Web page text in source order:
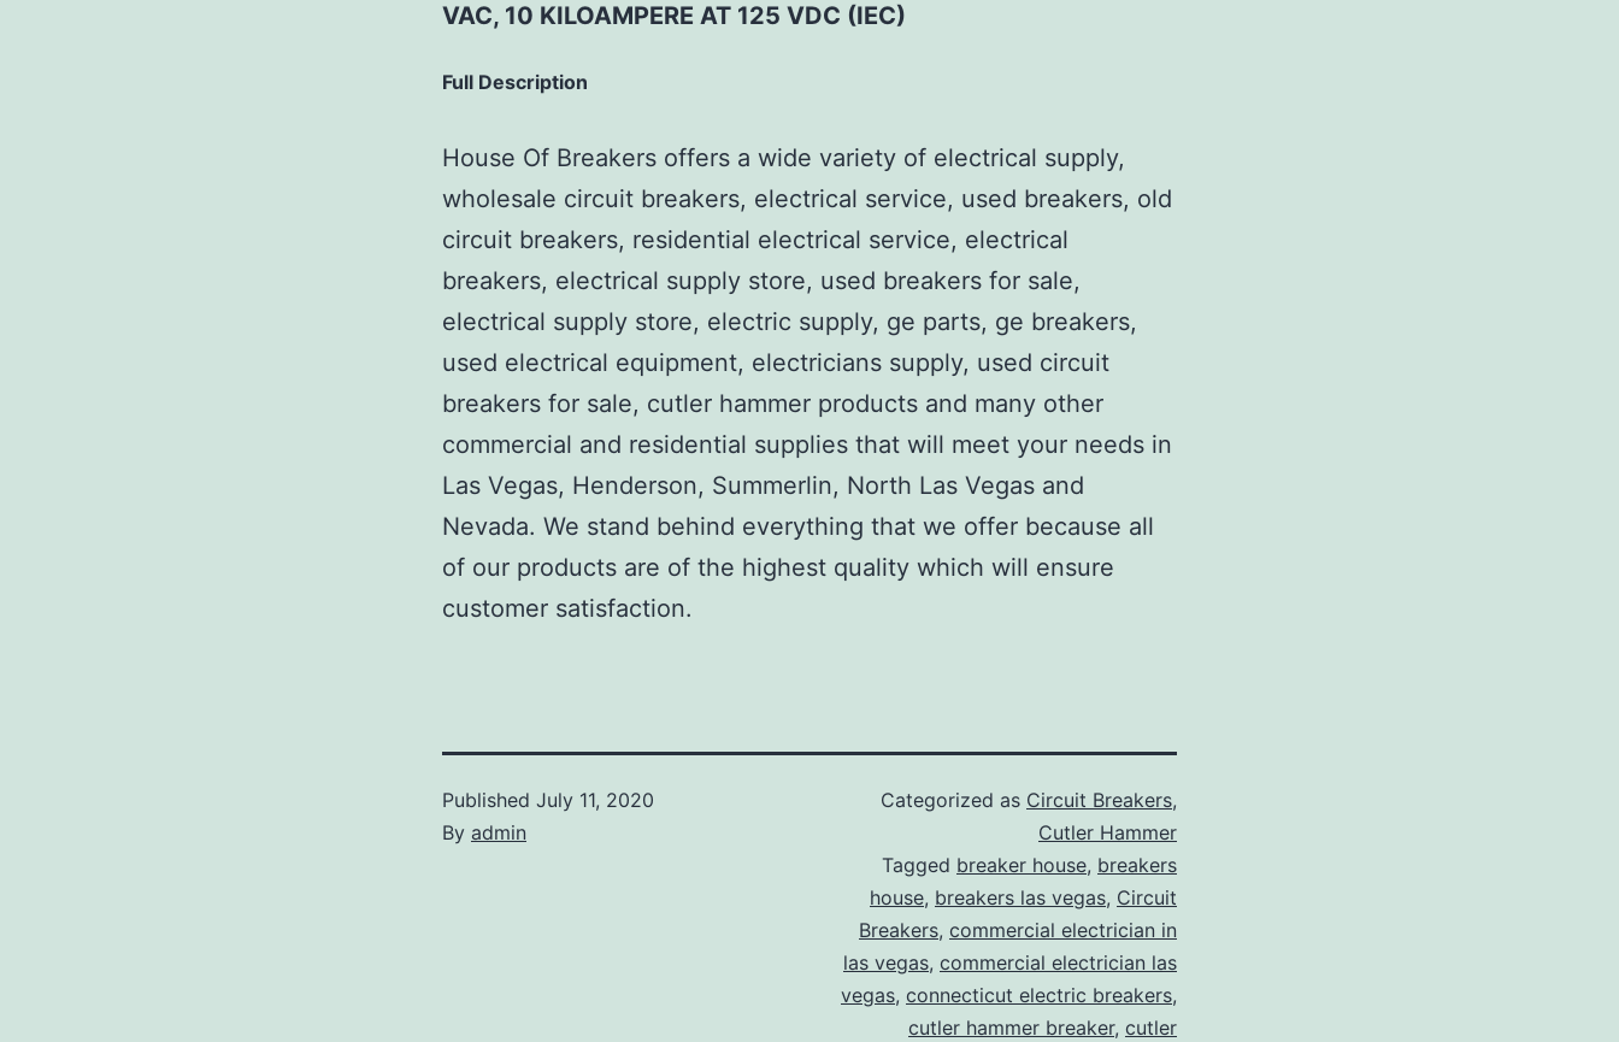
VAC, 10 KILOAMPERE AT 125 VDC (IEC)
Full Description
House Of Breakers offers a wide variety of electrical supply,
wholesale circuit breakers, electrical service, used breakers, old
circuit breakers, residential electrical service, electrical
breakers, electrical supply store, used breakers for sale,
electrical supply store, electric supply, ge parts, ge breakers,
used electrical equipment, electricians supply, used circuit
breakers for sale, cutler hammer products and many other
commercial and residential supplies that will meet your needs in
Las Vegas, Henderson, Summerlin, North Las Vegas and
Nevada. We stand behind everything that we offer because all
of our products are of the highest quality which will ensure
customer satisfaction.
Published July 11, 2020
By admin
Categorized as Circuit Breakers,
Cutler Hammer
Tagged breaker house, breakers
house, breakers las vegas, Circuit
Breakers, commercial electrician in
las vegas, commercial electrician las
vegas, connecticut electric breakers,
cutler hammer breaker, cutler